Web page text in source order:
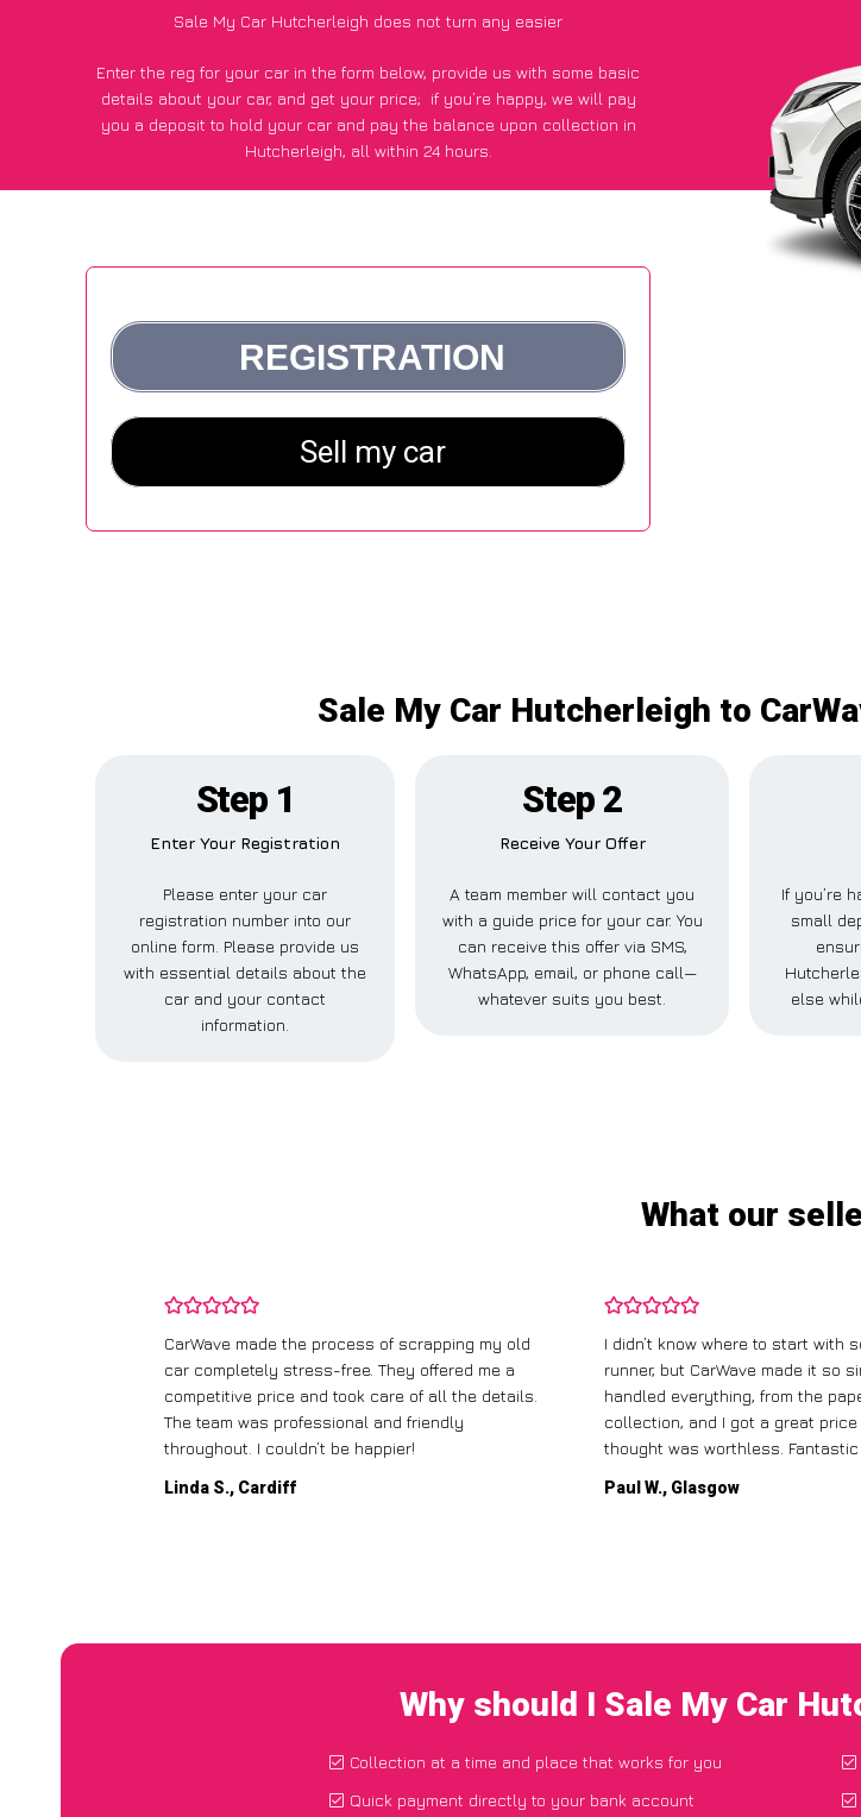
Sale My Car Hutcherleigh does not turn any easier
Enter the reg for your car in the form below, provide us with some basic
details about your car, and get your price; if you’re happy, we will pay
you a deposit to hold your car and pay the balance upon collection in
Hutcherleigh, all within 24 hours.
Sale My Car Hutcherleigh to
Step 1
Enter Your Registration
Please enter your car
registration number into our
online form. Please provide us
with essential details about the
car and your contact
information.
Step 2
Receive Your Offer
A team member will contact you
with a guide price for your car. You
can receive this offer via SMS,
WhatsApp, email, or phone call—
whatever suits you best.
If you’re
small
else
What our
CarWave made the process of scrapping my old
car completely stress-free. They offered me a
competitive price and took care of all the details.
The team was professional and friendly
throughout. I couldn’t be happier!
Linda S., Cardiff
I didn’t know where to start with
runner, but CarWave made it so
handled everything, from the
collection, and I got a great price
thought was worthless.
Paul W., Glasgow
Why should I Sale My Car
Collection at a time and place that works for you
Quick payment directly to your bank account